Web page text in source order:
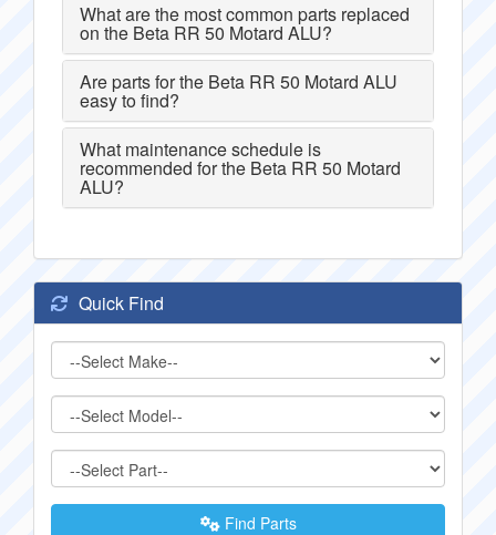
What are the most common parts replaced
on the Beta RR 50 Motard ALU?
Are parts for the Beta RR 50 Motard ALU
easy to find?
What maintenance schedule is
recommended for the Beta RR 50 Motard
ALU?
Quick Find
Find Parts